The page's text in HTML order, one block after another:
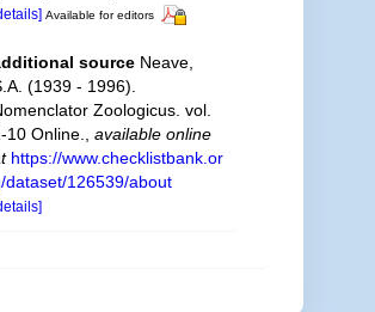
Available for editors
source Neave,
(1939 - 1996).
Zoologicus. vol.
10 Online.
available online
https://www.checklistbank.or
dataset/126539/about